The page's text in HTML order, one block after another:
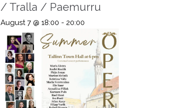
/ Tralla / Paemurru
August 7 @ 18:00 - 20:00